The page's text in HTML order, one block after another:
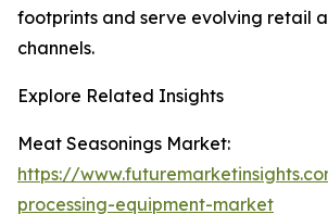
footprints and serve evolving retail
channels.
Explore Related Insights
Meat Seasonings Market:
https://
processing-equipment-market